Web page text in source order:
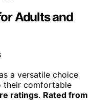
Adults and
a versatile choice
their comfortable
ratings. Rated from